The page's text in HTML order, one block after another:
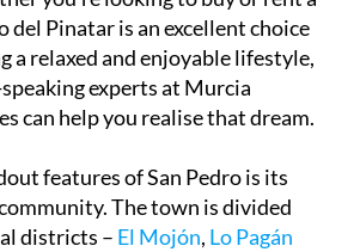
del Pinatar is an excellent choice
a relaxed and enjoyable lifestyle,
experts at Murcia
can help you realise that dream.
features of San Pedro is its
The town is divided
districts – El Mojón, Lo Pagán